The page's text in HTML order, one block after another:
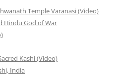
Temple Varanasi (Video)
Hindu God of War
Kashi (Video)
India